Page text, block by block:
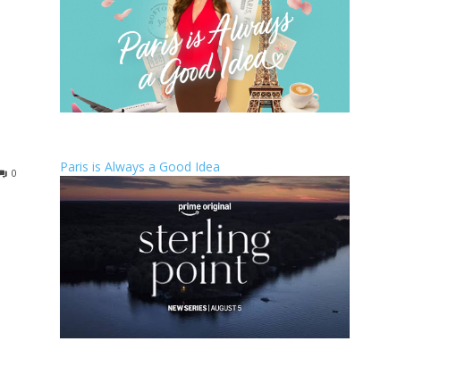
0 Paris is Always a Good Idea